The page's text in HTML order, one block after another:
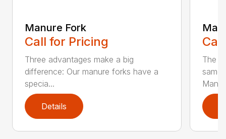
Manure Fork
Call for Pricing
Three advantages make a big
difference: Our manure forks have a
specia...
Details
The
same
Man...